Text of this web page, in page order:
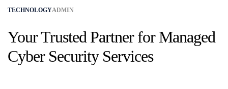
TECHNOLOGYADMIN
Your Trusted Partner for Managed
Cyber Security Services